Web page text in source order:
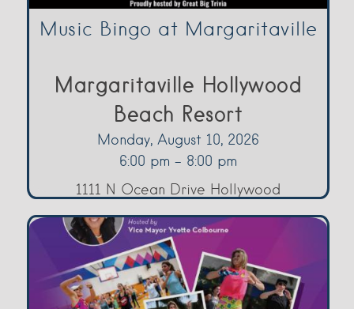
Music Bingo at Margaritaville
Margaritaville Hollywood
Beach Resort
Monday, August 10, 2026
6:00 pm - 8:00 pm
1111 N Ocean Drive Hollywood